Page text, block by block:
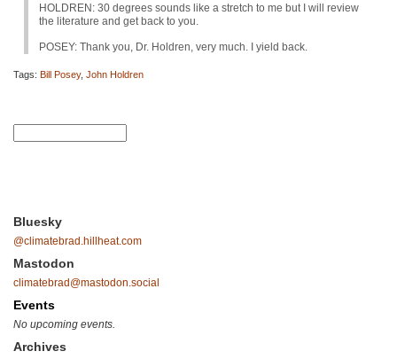
HOLDREN: 30 degrees sounds like a stretch to me but I will review
the literature and get back to you.
POSEY: Thank you, Dr. Holdren, very much. I yield back.
Tags: Bill Posey, John Holdren
Bluesky
@climatebrad.hillheat.com
Mastodon
climatebrad@mastodon.social
Events
No upcoming events.
Archives